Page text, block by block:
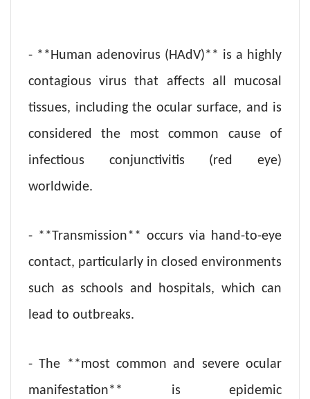
- **Human adenovirus (HAdV)** is a highly
contagious virus that affects all mucosal
tissues, including the ocular surface, and is
considered the most common cause of
infectious conjunctivitis (red eye)
worldwide.
- **Transmission** occurs via hand-to-eye
contact, particularly in closed environments
such as schools and hospitals, which can
lead to outbreaks.
- The **most common and severe ocular
manifestation** is epidemic